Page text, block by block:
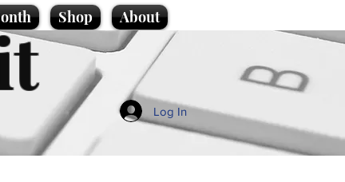
Shop About
Log In